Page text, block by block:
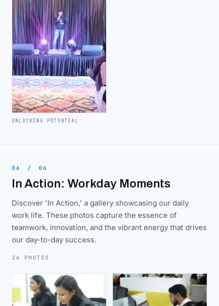
UNLOCKING POTENTIAL
06 / 06
In Action: Workday Moments
Discover 'In Action,' a gallery showcasing our daily
work life. These photos capture the essence of
teamwork, innovation, and the vibrant energy that drives
our day-to-day success.
26 PHOTOS